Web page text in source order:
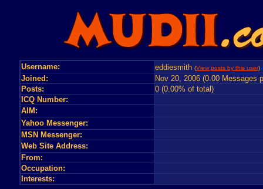
Username: eddiesmith (View posts by this user)
Joined:
Nov 20, 2006 (0.00 Messages
Posts:
0 (0.00% of total)
ICQ Number:
AIM:
Yahoo Messenger:
MSN Messenger:
Web Site Address:
From:
Occupation:
Interests: